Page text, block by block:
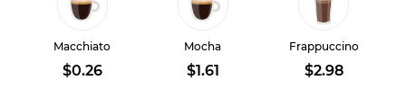
Macchiato
$0.26
Mocha
$1.61
Frappuccino
$2.98